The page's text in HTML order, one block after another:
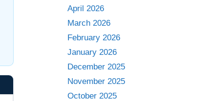
April 2026
March 2026
February 2026
January 2026
December 2025
November 2025
October 2025